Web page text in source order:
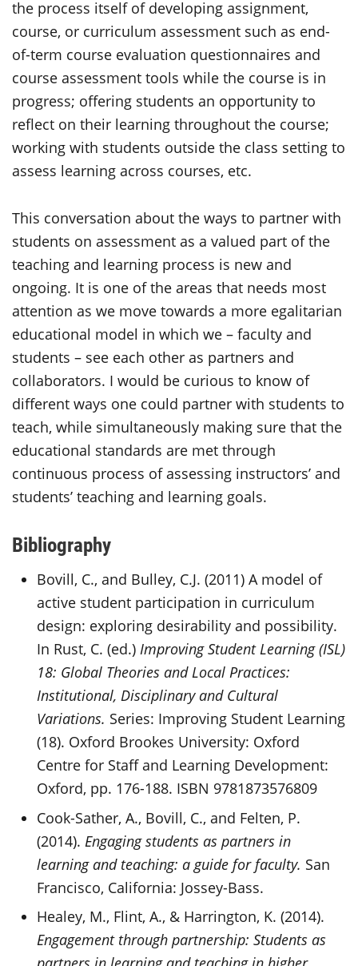
the process itself of developing assignment,
course, or curriculum assessment such as end-
of-term course evaluation questionnaires and
course assessment tools while the course is in
progress; offering students an opportunity to
reflect on their learning throughout the course;
working with students outside the class setting to
assess learning across courses, etc.
This conversation about the ways to partner with
students on assessment as a valued part of the
teaching and learning process is new and
ongoing. It is one of the areas that needs most
attention as we move towards a more egalitarian
educational model in which we – faculty and
students – see each other as partners and
collaborators. I would be curious to know of
different ways one could partner with students to
teach, while simultaneously making sure that the
educational standards are met through
continuous process of assessing instructors’ and
students’ teaching and learning goals.
Bibliography
Bovill, C., and Bulley, C.J. (2011) A model of
active student participation in curriculum
design: exploring desirability and possibility.
In Rust, C. (ed.)Improving Student Learning (ISL)
18: Global Theories and Local Practices:
Institutional, Disciplinary and Cultural
Variations. Series: Improving Student Learning
(18). Oxford Brookes University: Oxford
Centre for Staff and Learning Development:
Oxford, pp. 176-188. ISBN 9781873576809
Cook-Sather, A., Bovill, C., and Felten, P.
(2014). Engaging students as partners in
learning and teaching: a guide for faculty. San
Francisco, California: Jossey-Bass.
Healey, M., Flint, A., & Harrington, K. (2014).
Engagement through partnership: Students as